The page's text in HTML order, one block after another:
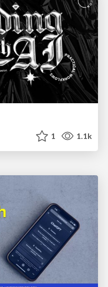
1 1.1k